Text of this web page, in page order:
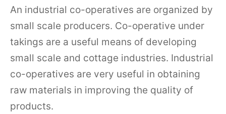
An industrial co-operatives are organized by
small scale producers. Co-operative under
takings are a useful means of developing
small scale and cottage industries. Industrial
co-operatives are very useful in obtaining
raw materials in improving the quality of
products.